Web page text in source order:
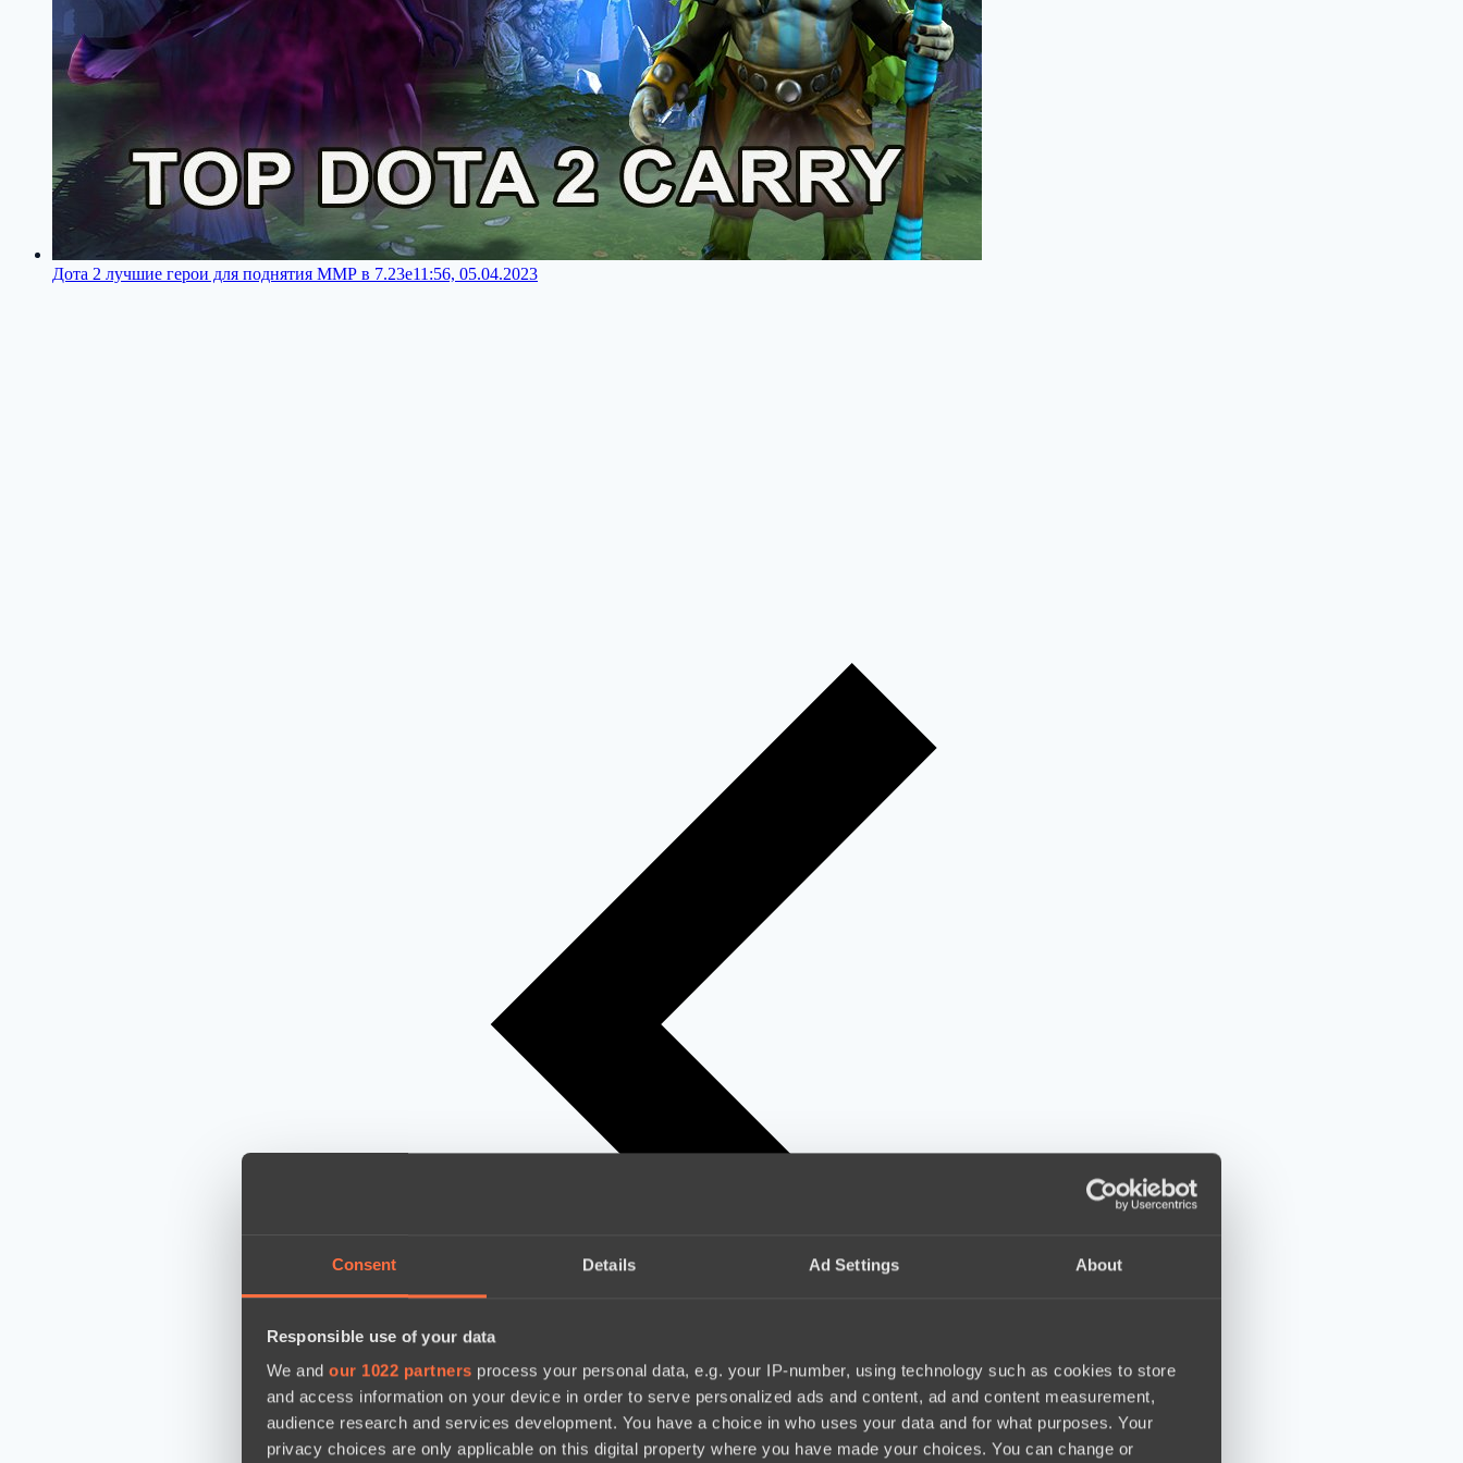
Consent Details Ad Settings About
Responsible use of your data
We and our 1022 partners process your personal data, e.g. your IP-number, using technology such as cookies to store
and access information on your device in order to serve personalized ads and content, ad and content measurement,
audience research and services development. You have a choice in who uses your data and for what purposes. Your
privacy choices are only applicable on this digital property where you have made your choices. You can change or
Дота 2 лучшие герои для поднятия ММР в 7.23e11:56, 05.04.2023